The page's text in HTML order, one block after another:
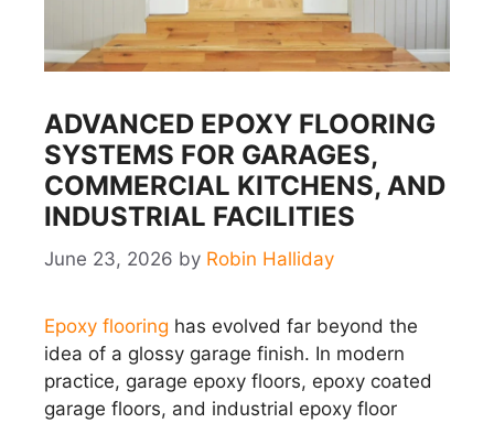
ADVANCED EPOXY FLOORING
SYSTEMS FOR GARAGES,
COMMERCIAL KITCHENS, AND
INDUSTRIAL FACILITIES
June 23, 2026 by Robin Halliday
Epoxy flooring has evolved far beyond the
idea of a glossy garage finish. In modern
practice, garage epoxy floors, epoxy coated
garage floors, and industrial epoxy floor